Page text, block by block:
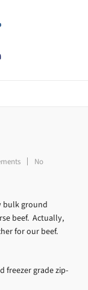
No
bulk ground
beef. Actually,
for our beef.
freezer grade zip-